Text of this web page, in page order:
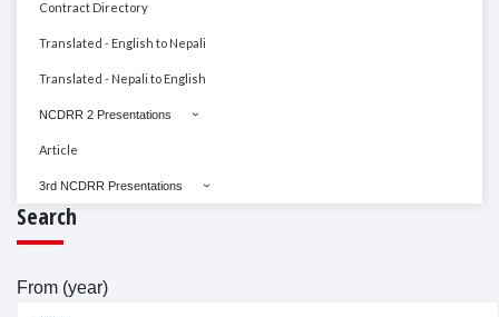
Contract Directory
Translated - English to Nepali
Translated - Nepali to English
NCDRR 2 Presentations
Article
3rd NCDRR Presentations
Search
From (year)